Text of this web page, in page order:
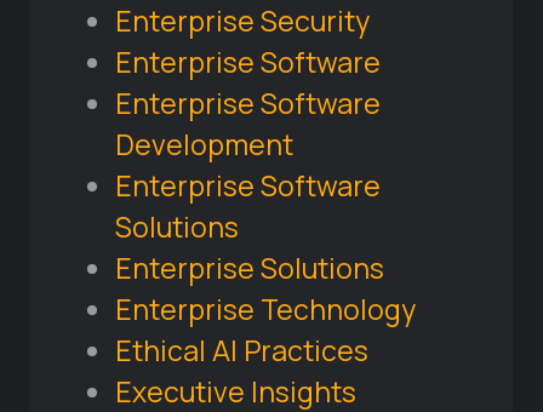
Enterprise Security
Enterprise Software
Enterprise Software
Development
Enterprise Software
Solutions
Enterprise Solutions
Enterprise Technology
Ethical AI Practices
Executive Insights